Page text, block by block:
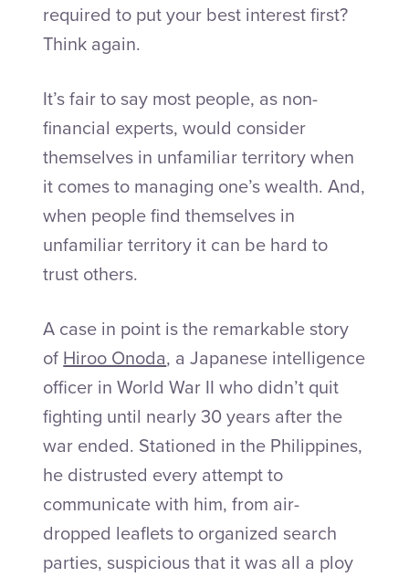
required to put your best interest first?
Think again.
It’s fair to say most people, as non-
financial experts, would consider
themselves in unfamiliar territory when
it comes to managing one’s wealth. And,
when people find themselves in
unfamiliar territory it can be hard to
trust others.
A case in point is the remarkable story
of Hiroo Onoda, a Japanese intelligence
officer in World War II who didn’t quit
fighting until nearly 30 years after the
war ended. Stationed in the Philippines,
he distrusted every attempt to
communicate with him, from air-
dropped leaflets to organized search
parties, suspicious that it was all a ploy